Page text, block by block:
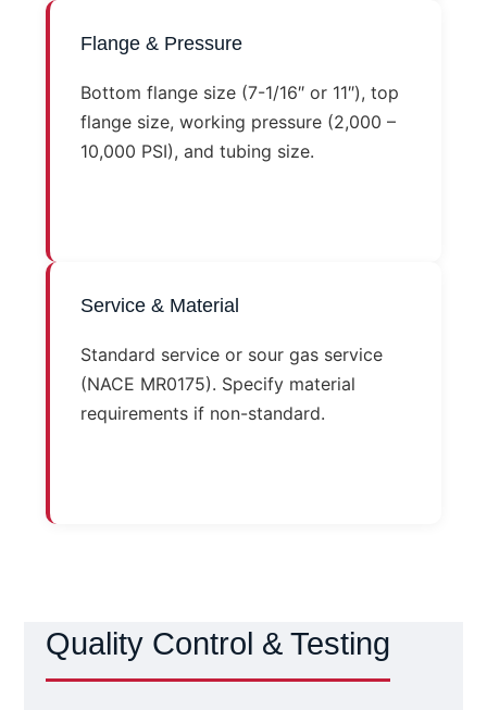
Flange & Pressure
Bottom flange size (7-1/16″ or 11″), top
flange size, working pressure (2,000 –
10,000 PSI), and tubing size.
Service & Material
Standard service or sour gas service
(NACE MR0175). Specify material
requirements if non-standard.
Quality Control & Testing